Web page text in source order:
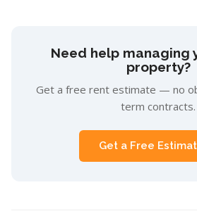
Need help managing
property?
Get a free rent estimate — no
term contracts.
Get a Free